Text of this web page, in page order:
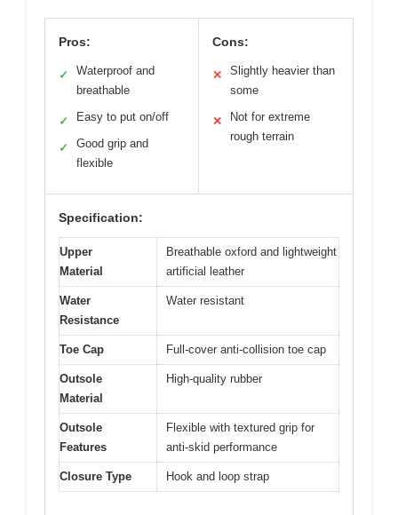
Pros:
✓
Waterproof and
breathable
✓ Easy to put on/off
✓
Good grip and
flexible
Cons:
✕
Slightly heavier than
some
✕
Not for extreme
rough terrain
Specification:
Upper
Material
Breathable oxford and lightweight
artificial leather
Water
Resistance
Water resistant
Toe Cap Full-cover anti-collision toe cap
Outsole
Material
High-quality rubber
Outsole
Features
Flexible with textured grip for
anti-skid performance
Closure Type Hook and loop strap